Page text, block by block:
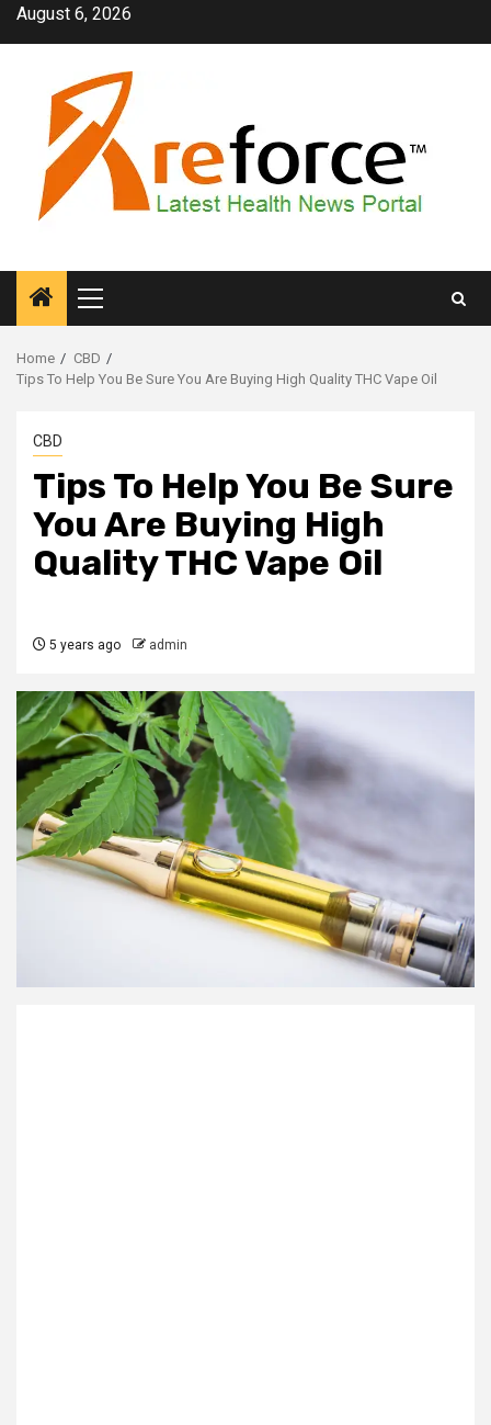
SkipAugust 6, 2026
Primary
Menu
Home
CBD
Tips To Help You Be Sure You Are Buying High Quality THC Vape Oil
CBD
Tips To Help You Be Sure
You Are Buying High
Quality THC Vape Oil
5 years ago admin